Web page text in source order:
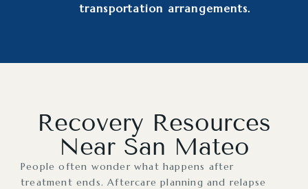
transportation arrangements.
Recovery Resources
Near San Mateo
People often wonder what happens after
treatment ends. Aftercare planning and relapse